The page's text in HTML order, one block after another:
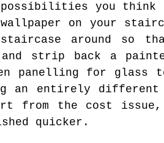
possibilities you think
wallpaper on your
staircase around so
and strip back a
panelling for
an entirely different
from the cost
quicker.